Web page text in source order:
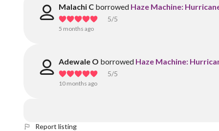
Malachi C borrowed Haze Machine:
5/5
5 months ago
Adewale O borrowed Haze Machine:
5/5
10 months ago
Report listing